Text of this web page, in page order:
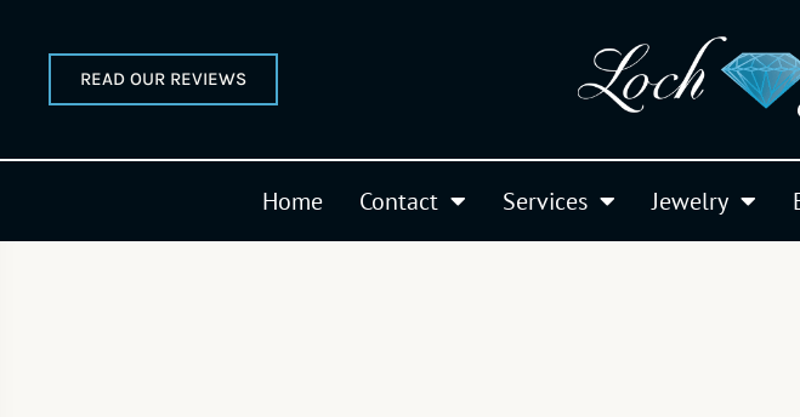
READ OUR REVIEWS
Home Contact Services Jewelry